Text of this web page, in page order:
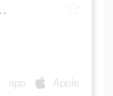
画アプリ
app Apple